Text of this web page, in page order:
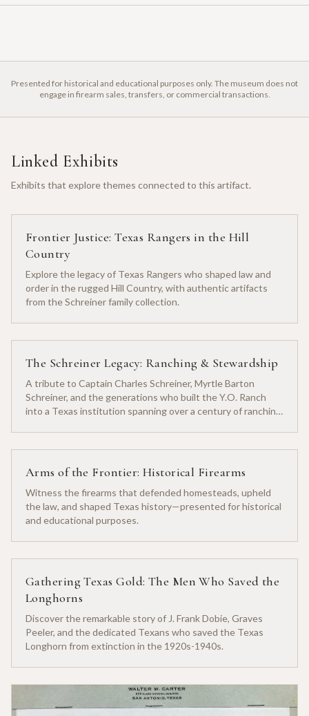
Presented for historical and educational purposes only. The museum does not
engage in firearm sales, transfers, or commercial transactions.
Linked Exhibits
Exhibits that explore themes connected to this artifact.
Frontier Justice: Texas Rangers in the Hill
Country
Explore the legacy of Texas Rangers who shaped law and
order in the rugged Hill Country, with authentic artifacts
from the Schreiner family collection.
The Schreiner Legacy: Ranching & Stewardship
A tribute to Captain Charles Schreiner, Myrtle Barton
Schreiner, and the generations who built the Y.O. Ranch
into a Texas institution spanning over a century of ranching
Arms of the Frontier: Historical Firearms
Witness the firearms that defended homesteads, upheld
the law, and shaped Texas history—presented for historical
and educational purposes.
Gathering Texas Gold: The Men Who Saved the
Longhorns
Discover the remarkable story of J. Frank Dobie, Graves
Peeler, and the dedicated Texans who saved the Texas
Longhorn from extinction in the 1920s-1940s.